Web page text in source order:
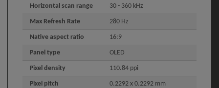
Horizontal scan range 30 - 360 kHz
Max Refresh Rate 280 Hz
Native aspect ratio 16:9
Panel type OLED
Pixel density 110.84 ppi
Pixel pitch 0.2292 x 0.2292 mm